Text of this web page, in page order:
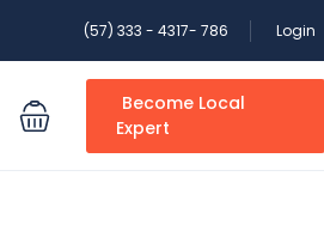
(57) 333 - 4317- 786 Login
Become Local
Expert